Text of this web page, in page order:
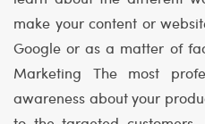
make your content or
Google or as a matter of
Marketing The most
awareness about your